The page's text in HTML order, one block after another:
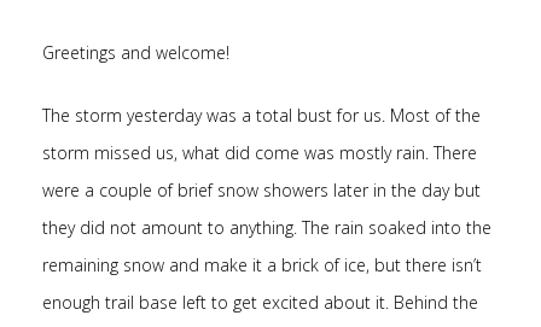
Greetings and welcome!
The storm yesterday was a total bust for us. Most of the
storm missed us, what did come was mostly rain. There
were a couple of brief snow showers later in the day but
they did not amount to anything. The rain soaked into the
remaining snow and make it a brick of ice, but there isn’t
enough trail base left to get excited about it. Behind the